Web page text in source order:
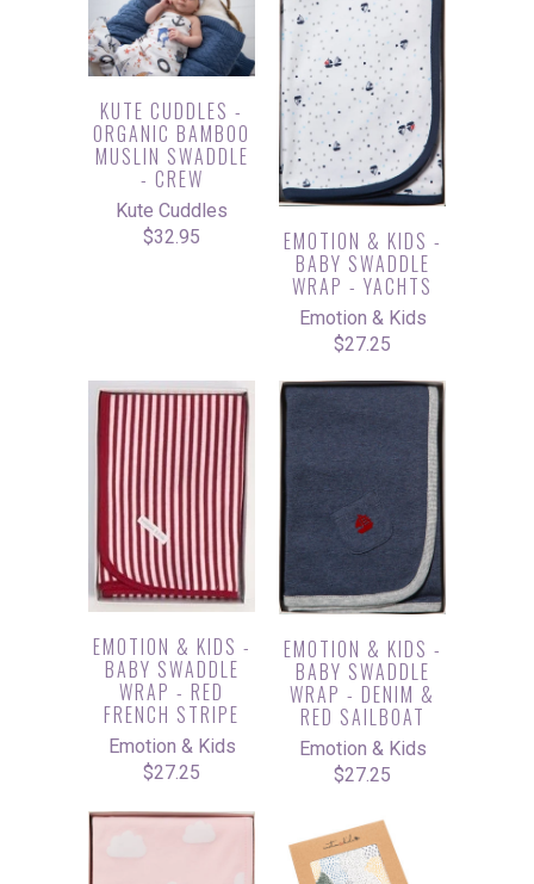
KUTE CUDDLES -
ORGANIC BAMBOO
MUSLIN SWADDLE
- CREW
Kute Cuddles
$32.95
EMOTION & KIDS -
BABY SWADDLE
WRAP - YACHTS
Emotion & Kids
$27.25
EMOTION & KIDS -
BABY SWADDLE
WRAP - RED
FRENCH STRIPE
Emotion & Kids
$27.25
EMOTION & KIDS -
BABY SWADDLE
WRAP - DENIM &
RED SAILBOAT
Emotion & Kids
$27.25